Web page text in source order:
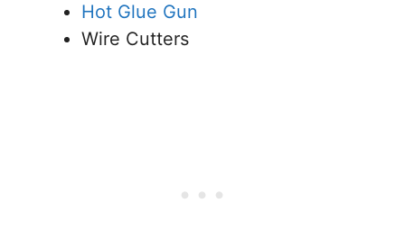
Hot Glue Gun
Wire Cutters